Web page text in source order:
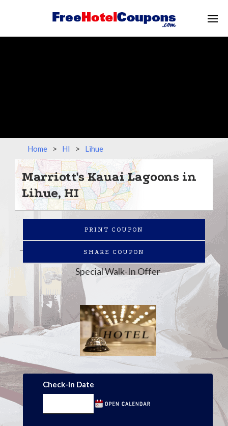
Home > HI > Lihue
Marriott's Kauai Lagoons in
Lihue, HI
PRINT COUPON
SHARE COUPON
Special Walk-In Offer
Check-in Date